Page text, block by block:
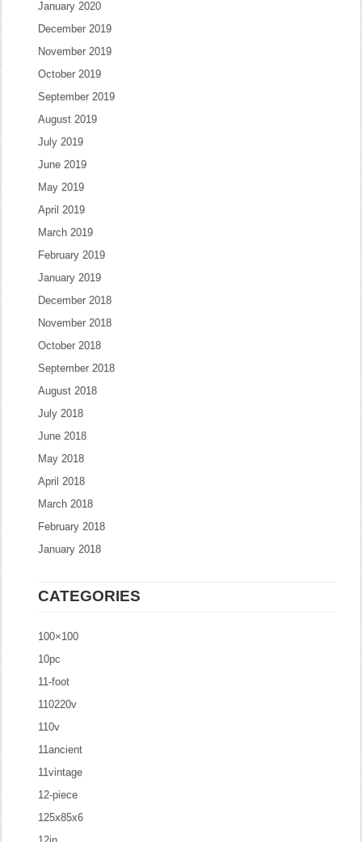
January 2020
December 2019
November 2019
October 2019
September 2019
August 2019
July 2019
June 2019
May 2019
April 2019
March 2019
February 2019
January 2019
December 2018
November 2018
October 2018
September 2018
August 2018
July 2018
June 2018
May 2018
April 2018
March 2018
February 2018
January 2018
CATEGORIES
100×100
10pc
11-foot
110220v
110v
11ancient
11vintage
12-piece
125x85x6